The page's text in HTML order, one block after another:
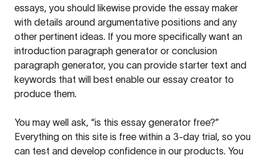
essays, you should likewise provide the essay maker
with details around argumentative positions and any
other pertinent ideas. If you more specifically want an
introduction paragraph generator or conclusion
paragraph generator, you can provide starter text and
keywords that will best enable our essay creator to
produce them.
You may well ask, “is this essay generator free?”
Everything on this site is free within a 3-day trial, so you
can test and develop confidence in our products. You